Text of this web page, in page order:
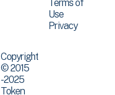
Terms of
Use
Privacy
Copyright
© 2015
-2025
Token